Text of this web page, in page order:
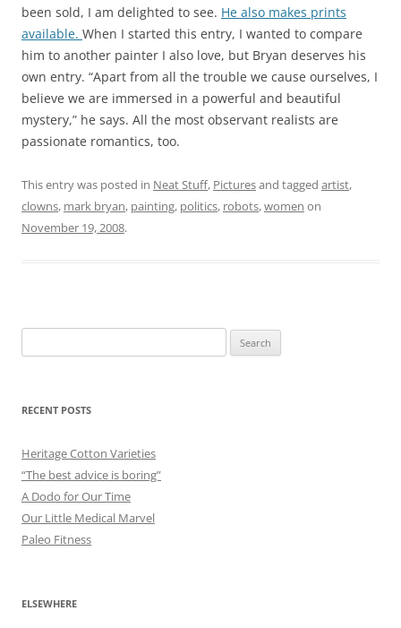
been sold, I am delighted to see. He also makes prints
available. When I started this entry, I wanted to compare
him to another painter I also love, but Bryan deserves his
own entry. “Apart from all the trouble we cause ourselves, I
believe we are immersed in a powerful and beautiful
mystery,” he says. All the most observant realists are
passionate romantics, too.
This entry was posted in Neat Stuff, Picturesand tagged artist,
clowns, mark bryan, painting, politics, robots,women on
November 19, 2008.
for:
RECENT POSTS
Heritage Cotton Varieties
“The best advice is boring”
A Dodo for Our Time
Our Little Medical Marvel
Paleo Fitness
ELSEWHERE